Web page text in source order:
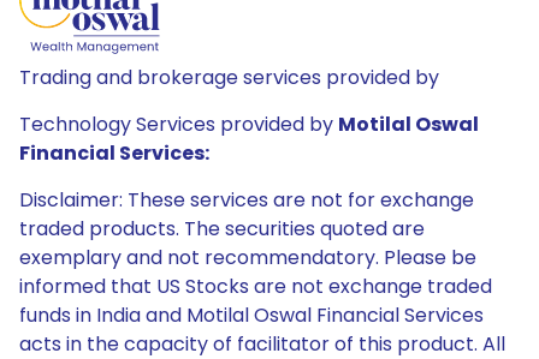
Trading and brokerage services provided by
Technology Services provided by Motilal Oswal
Financial Services:
Disclaimer: These services are not for exchange
traded products. The securities quoted are
exemplary and not recommendatory. Please be
informed that US Stocks are not exchange traded
funds in India and Motilal Oswal Financial Services
acts in the capacity of facilitator of this product. All